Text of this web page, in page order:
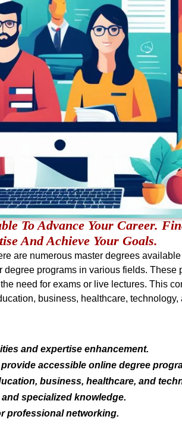
To Advance Your Career.
And Achieve Your Goals.
are numerous master degrees
programs in various fields. These
need for exams or live lectures. This
business, healthcare, technology,
and expertise enhancement.
accessible online degree
business, healthcare, and
specialized knowledge.
professional networking.